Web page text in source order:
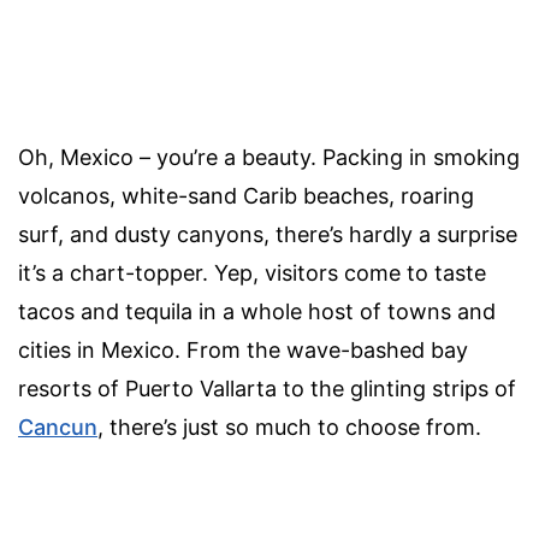
Oh, Mexico – you’re a beauty. Packing in smoking
volcanos, white-sand Carib beaches, roaring
surf, and dusty canyons, there’s hardly a surprise
it’s a chart-topper. Yep, visitors come to taste
tacos and tequila in a whole host of towns and
cities in Mexico. From the wave-bashed bay
resorts of Puerto Vallarta to the glinting strips of
Cancun, there’s just so much to choose from.